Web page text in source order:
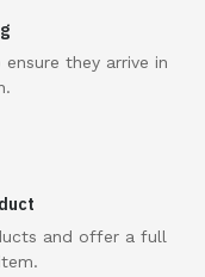
they arrive in
and offer a full